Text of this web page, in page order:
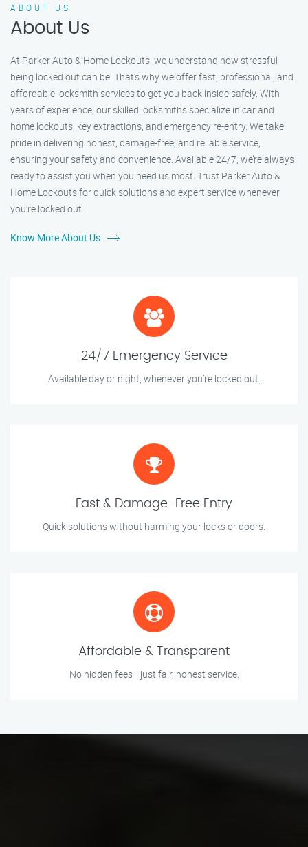
ABOUT US
About Us
At Parker Auto & Home Lockouts, we understand how stressful
being locked out can be. That’s why we offer fast, professional, and
affordable locksmith services to get you back inside safely. With
years of experience, our skilled locksmiths specialize in car and
home lockouts, key extractions, and emergency re-entry. We take
pride in delivering honest, damage-free, and reliable service,
ensuring your safety and convenience. Available 24/7, we’re always
ready to assist you when you need us most. Trust Parker Auto &
Home Lockouts for quick solutions and expert service whenever
you’re locked out.
Know More About Us
24/7 Emergency Service
Available day or night, whenever you’re locked out.
Fast & Damage-Free Entry
Quick solutions without harming your locks or doors.
Affordable & Transparent
No hidden fees—just fair, honest service.